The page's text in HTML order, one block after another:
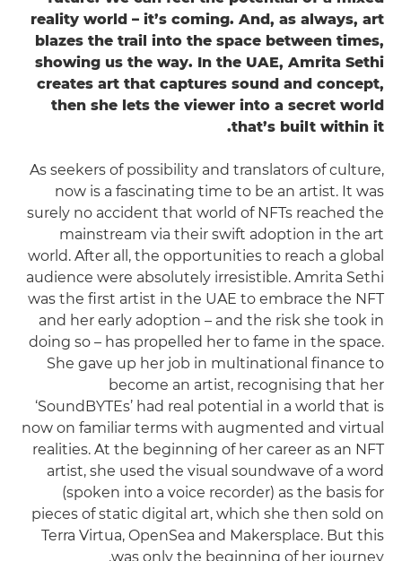
reality world – it’s coming. And, as always, art
blazes the trail into the space between times,
showing us the way. In the UAE, Amrita Sethi
creates art that captures sound and concept,
then she lets the viewer into a secret world
that’s built within it.
As seekers of possibility and translators of culture,
now is a fascinating time to be an artist. It was
surely no accident that world of NFTs reached the
mainstream via their swift adoption in the art
world. After all, the opportunities to reach a global
audience were absolutely irresistible. Amrita Sethi
was the first artist in the UAE to embrace the NFT
and her early adoption – and the risk she took in
doing so – has propelled her to fame in the space.
She gave up her job in multinational finance to
become an artist, recognising that her
‘SoundBYTEs’ had real potential in a world that is
now on familiar terms with augmented and virtual
realities. At the beginning of her career as an NFT
artist, she used the visual soundwave of a word
(spoken into a voice recorder) as the basis for
pieces of static digital art, which she then sold on
Terra Virtua, OpenSea and Makersplace. But this
was only the beginning of her journey.